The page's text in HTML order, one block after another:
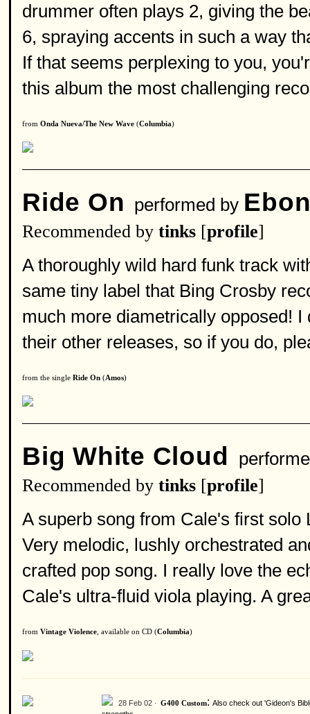
drummer often plays 2, giving the
6, spraying accents in such a way
If that seems perplexing to you,
this album the most challenging
from Onda Nueva/The New Wave (Columbia)
Ride On performed by
Recommended by tinks [profile]
A thoroughly wild hard funk track
same tiny label that Bing Crosby
much more diametrically opposed!
their other releases, so if you do,
from the single Ride On (Amos)
Big White Cloud
Recommended by tinks [profile]
A superb song from Cale's first
Very melodic, lushly orchestrated
crafted pop song. I really love the
Cale's ultra-fluid viola playing. A
from Vintage Violence , available on CD (Columbia)
28 Feb 02 · G400 Custom: Also check out 'Gideon's